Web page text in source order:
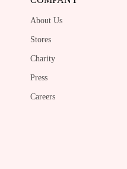
About Us
Stores
Charity
Press
Careers